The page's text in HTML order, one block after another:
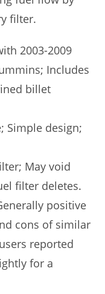
filter.
2003-2009
Includes
billet
Simple design;
May void
filter deletes.
positive
cons of similar
reported
for a